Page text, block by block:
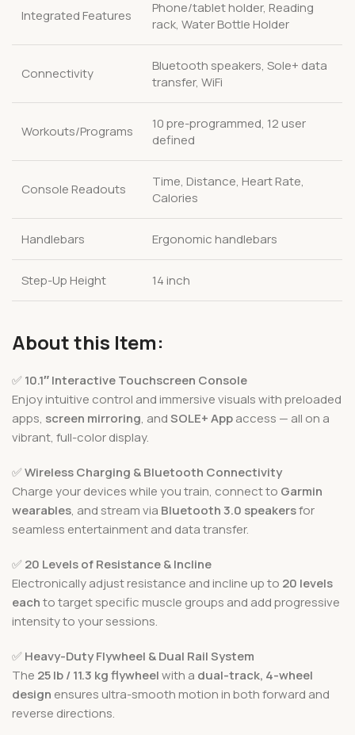
Integrated Features
Phone/tablet holder, Reading
rack, Water Bottle Holder
Connectivity
Bluetooth speakers, Sole+ data
transfer, WiFi
Workouts/Programs
10 pre-programmed, 12 user
defined
Console Readouts
Time, Distance, Heart Rate,
Calories
Handlebars Ergonomic handlebars
Step-Up Height 14 inch
About this Item:
✅ 10.1″ Interactive Touchscreen Console
Enjoy intuitive control and immersive visuals with preloaded
apps, screen mirroring, andSOLE+ Appaccess — all on a
vibrant, full-color display.
✅Wireless Charging & Bluetooth Connectivity
Charge your devices while you train, connect to Garmin
wearables, and stream via Bluetooth 3.0 speakersfor
seamless entertainment and data transfer.
✅ 20 Levels of Resistance & Incline
Electronically adjust resistance and incline up to 20 levels
eachto target specific muscle groups and add progressive
intensity to your sessions.
✅ Heavy-Duty Flywheel & Dual Rail System
The 25 lb / 11.3 kg flywheelwith a dual-track, 4-wheel
design ensures ultra-smooth motion in both forward and
reverse directions.